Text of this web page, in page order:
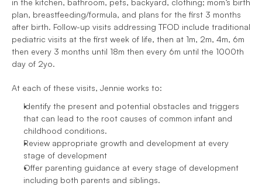
in the kitchen, bathroom, pets, backyard, clothing; mom’s birth
plan, breastfeeding/formula, and plans for the first 3 months
after birth. Follow-up visits addressing TFOD include traditional
pediatric visits at the first week of life, then at 1m, 2m, 4m, 6m
then every 3 months until 18m then every 6m until the 1000th
day of 2yo.
At each of these visits, Jennie works to:
Identify the present and potential obstacles and triggers
that can lead to the root causes of common infant and
childhood conditions.
Review appropriate growth and development at every
stage of development
Offer parenting guidance at every stage of development
including both parents and siblings.